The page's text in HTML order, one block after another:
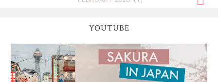
YOUTUBE